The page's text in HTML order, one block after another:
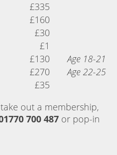
£335
£160
£30
£1
£130
Age 18-21
£270
Age 22-25
£35
out a membership,
700 487 or pop-in